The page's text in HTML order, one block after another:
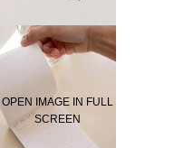
OPEN IMAGE IN FULL
SCREEN